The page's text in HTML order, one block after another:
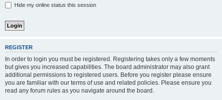
Hide my online status this session
REGISTER
In order to login you must be registered. Registering takes only a few moments
but gives you increased capabilities. The board administrator may also grant
additional permissions to registered users. Before you register please ensure
you are familiar with our terms of use and related policies. Please ensure you
read any forum rules as you navigate around the board.